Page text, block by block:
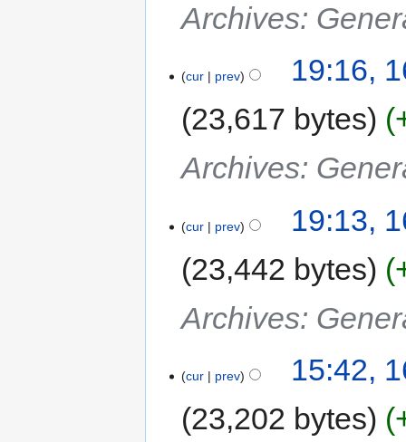
Archives:
cur prev
19:16,
23,617 bytes
Archives:
cur prev
19:13,
23,442 bytes
Archives:
cur prev
15:42,
23,202 bytes